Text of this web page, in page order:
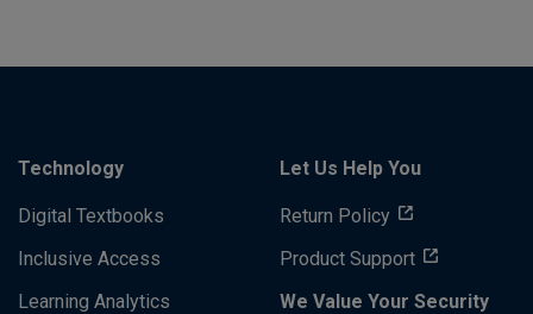
Technology
Digital Textbooks
Inclusive Access
Learning Analytics
Let Us Help You
Return Policy
Product Support
We Value Your Security